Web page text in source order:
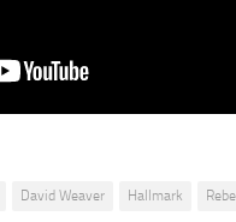
David Weaver Hallmark